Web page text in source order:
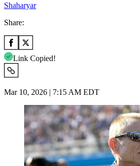
Shaharyar
Share:
Link Copied!
Mar 10, 2026 | 7:15 AM EDT